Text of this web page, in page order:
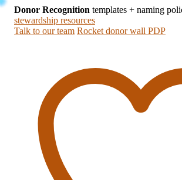
Donor Recognition templates + naming
stewardship resources
Talk to our team Rocket donor wall PDP